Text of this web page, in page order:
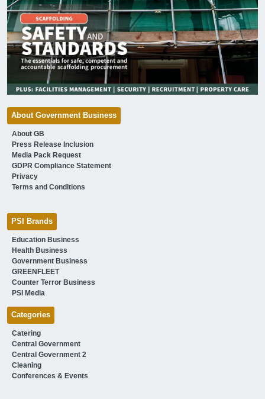
About Government Business
About GB
Press Release Inclusion
Media Pack Request
GDPR Compliance Statement
Privacy
Terms and Conditions
PSI Brands
Education Business
Health Business
Government Business
GREENFLEET
Counter Terror Business
PSI Media
Categories
Catering
Central Government
Central Government 2
Cleaning
Conferences & Events